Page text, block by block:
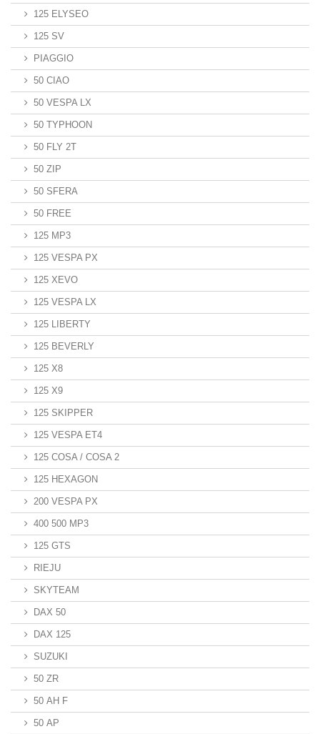
125 ELYSEO
125 SV
PIAGGIO
50 CIAO
50 VESPA LX
50 TYPHOON
50 FLY 2T
50 ZIP
50 SFERA
50 FREE
125 MP3
125 VESPA PX
125 XEVO
125 VESPA LX
125 LIBERTY
125 BEVERLY
125 X8
125 X9
125 SKIPPER
125 VESPA ET4
125 COSA / COSA 2
125 HEXAGON
200 VESPA PX
400 500 MP3
125 GTS
RIEJU
SKYTEAM
DAX 50
DAX 125
SUZUKI
50 ZR
50 AH F
50 AP